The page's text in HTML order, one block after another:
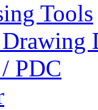
Tools
PDC